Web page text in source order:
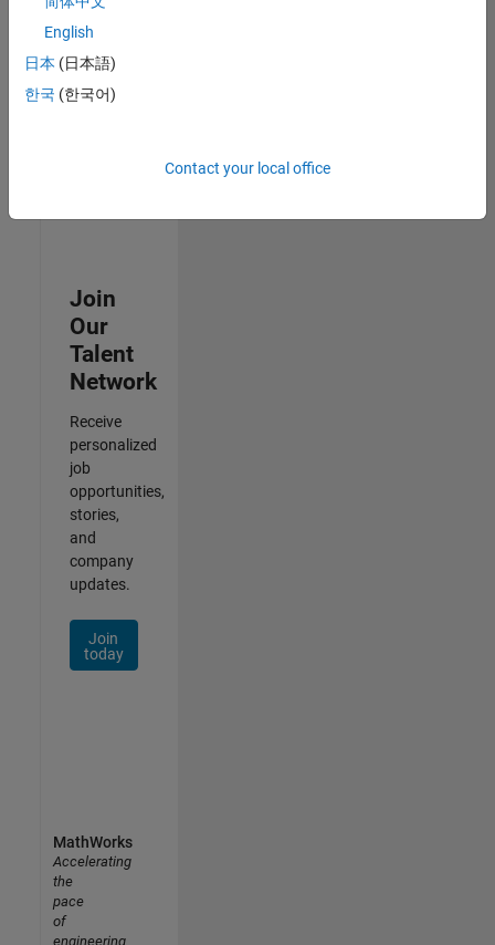
Quality
Engineering |
Experienced
Join
Our
Talent
Network
Receive
personalized
job
opportunities,
stories,
and
company
updates.
Join
today
English
日本 (日本語)
한국 (한국어)
Contact your local office
MathWorks
Accelerating
the
pace
of
engineering